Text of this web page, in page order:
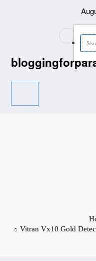
Vitran Vx10 Gold